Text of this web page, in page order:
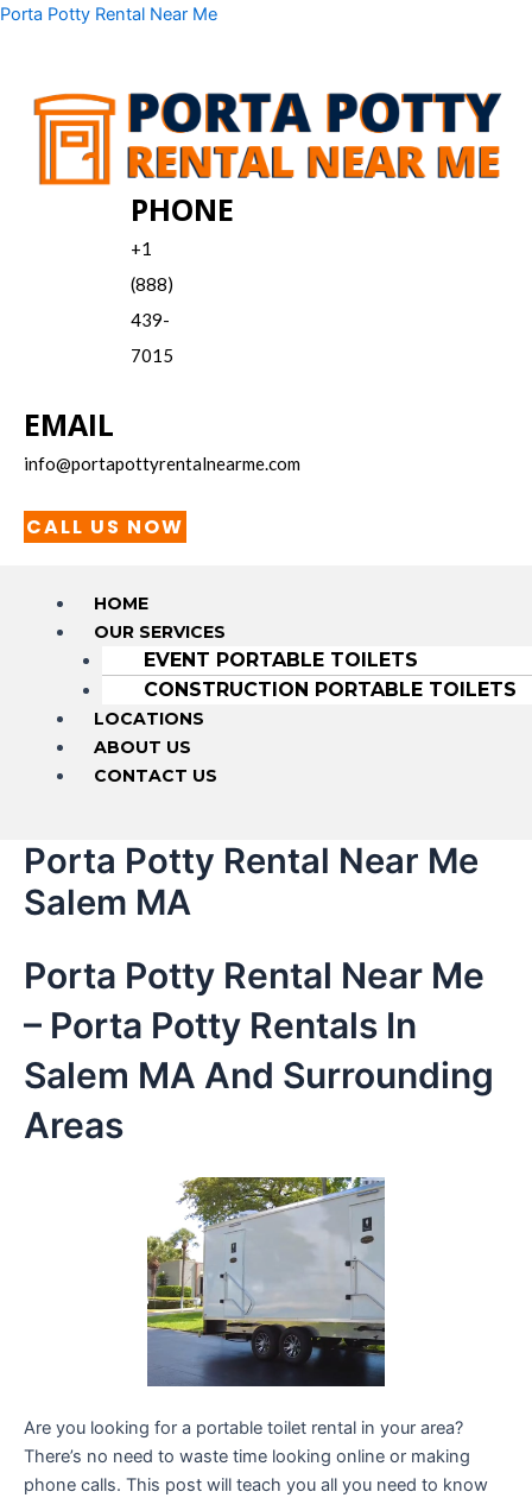
Skip
Porta Potty Rental Near Me
PHONE
+1
(888)
439-
7015
EMAIL
info@portapottyrentalnearme.com
CALL US NOW
Menu
HOME
OUR SERVICES
EVENT PORTABLE TOILETS
CONSTRUCTION PORTABLE TOILETS
LOCATIONS
ABOUT US
CONTACT US
Porta Potty Rental Near Me
Salem MA
Porta Potty Rental Near Me
– Porta Potty Rentals In
Salem MA And Surrounding
Areas
Are you looking for a portable toilet rental in your area?
There’s no need to waste time looking online or making
phone calls. This post will teach you all you need to know